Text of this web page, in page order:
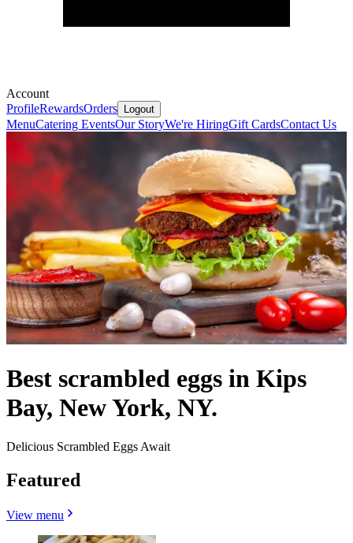
Account
ProfileRewardsOrders Logout
MenuCatering EventsOur StoryWe're HiringGift CardsContact Us
Best scrambled eggs in Kips
Bay, New York, NY.
Delicious Scrambled Eggs Await
Featured
View menu